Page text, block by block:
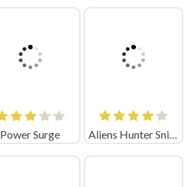
Power Surge Aliens Hunter Sniper